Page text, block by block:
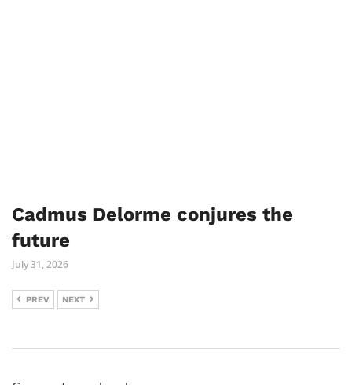
Cadmus Delorme conjures the
future
July 31, 2026
PREV NEXT